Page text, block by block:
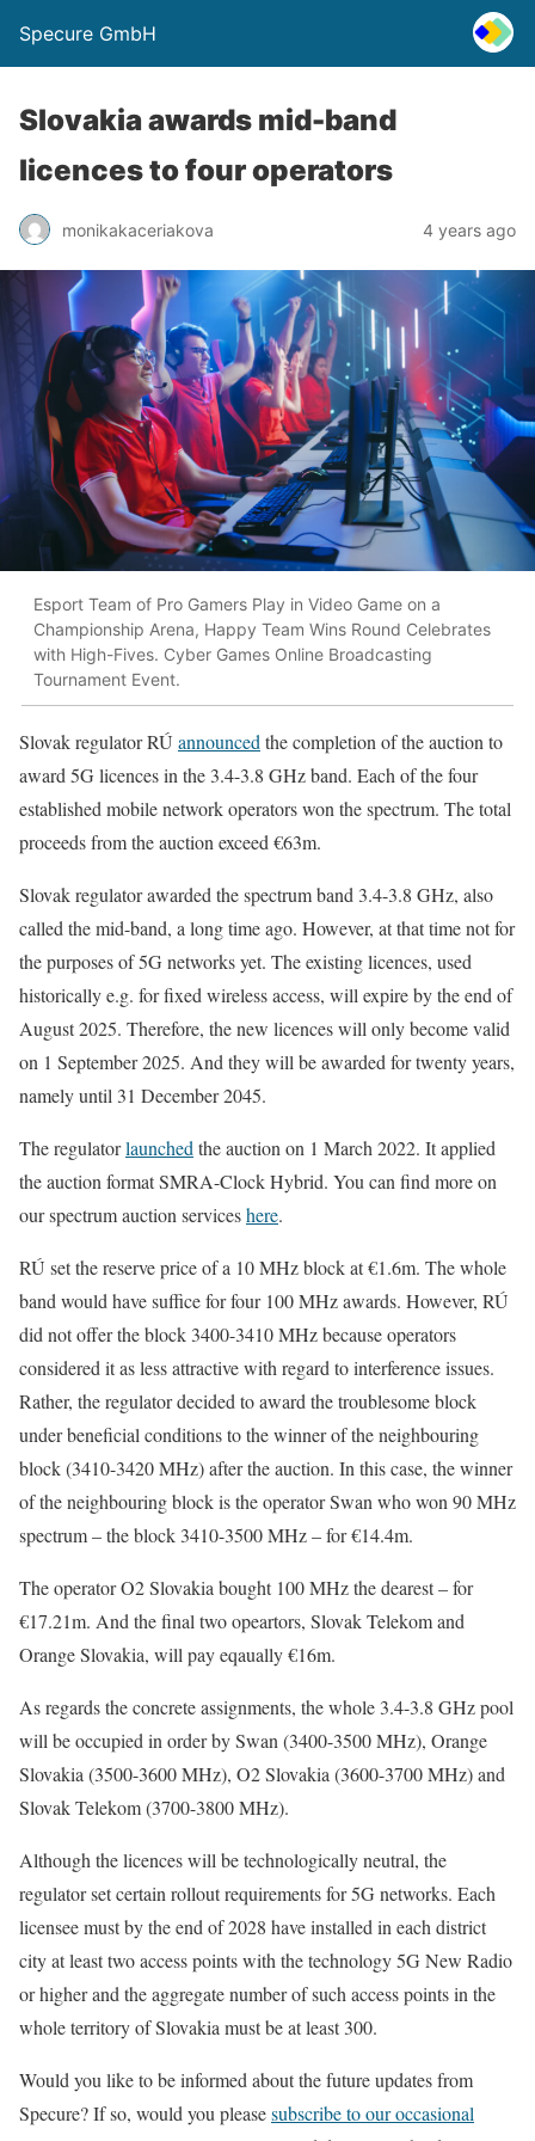
Specure GmbH
Slovakia awards mid-band
licences to four operators
monikakaceriakova 4 years ago
Esport Team of Pro Gamers Play in Video Game on a
Championship Arena, Happy Team Wins Round Celebrates
with High-Fives. Cyber Games Online Broadcasting
Tournament Event.
Slovak regulator RÚ announced the completion of the auction to
award 5G licences in the 3.4-3.8 GHz band. Each of the four
established mobile network operators won the spectrum. The total
proceeds from the auction exceed €63m.
Slovak regulator awarded the spectrum band 3.4-3.8 GHz, also
called the mid-band, a long time ago. However, at that time not for
the purposes of 5G networks yet. The existing licences, used
historically e.g. for fixed wireless access, will expire by the end of
August 2025. Therefore, the new licences will only become valid
on 1 September 2025. And they will be awarded for twenty years,
namely until 31 December 2045.
The regulatorlaunched the auction on 1 March 2022. It applied
the auction format SMRA-Clock Hybrid. You can find more on
our spectrum auction serviceshere.
RÚ set the reserve price of a 10 MHz block at €1.6m. The whole
band would have suffice for four 100 MHz awards. However, RÚ
did not offer the block 3400-3410 MHz because operators
considered it as less attractive with regard to interference issues.
Rather, the regulator decided to award the troublesome block
under beneficial conditions to the winner of the neighbouring
block (3410-3420 MHz) after the auction. In this case, the winner
of the neighbouring block is the operator Swan who won 90 MHz
spectrum – the block 3410-3500 MHz – for €14.4m.
The operator O2 Slovakia bought 100 MHz the dearest – for
€17.21m. And the final two opeartors, Slovak Telekom and
Orange Slovakia, will pay eqaually €16m.
As regards the concrete assignments, the whole 3.4-3.8 GHz pool
will be occupied in order by Swan (3400-3500 MHz), Orange
Slovakia (3500-3600 MHz), O2 Slovakia (3600-3700 MHz) and
Slovak Telekom (3700-3800 MHz).
Although the licences will be technologically neutral, the
regulator set certain rollout requirements for 5G networks. Each
licensee must by the end of 2028 have installed in each district
city at least two access points with the technology 5G New Radio
or higher and the aggregate number of such access points in the
whole territory of Slovakia must be at least 300.
Would you like to be informed about the future updates from
Specure? If so, would you pleasesubscribe to our occasional